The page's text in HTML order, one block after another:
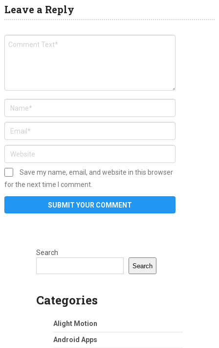
Leave a Reply
Save my name, email, and website in this browser
for the next time I comment.
Search
Search
Categories
Alight Motion
Android Apps